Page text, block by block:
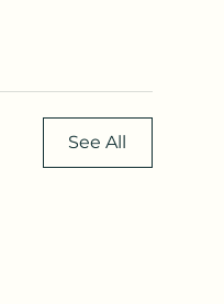
See All